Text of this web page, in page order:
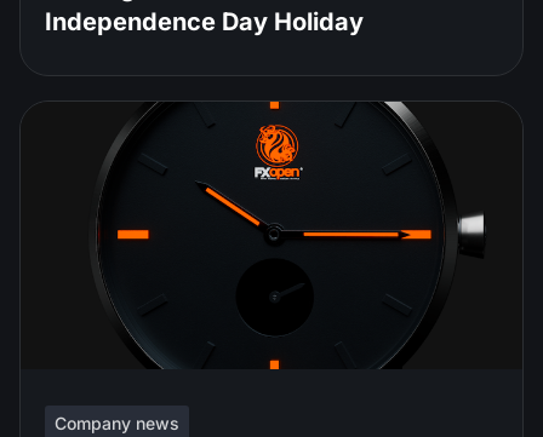
Independence Day Holiday
Company news